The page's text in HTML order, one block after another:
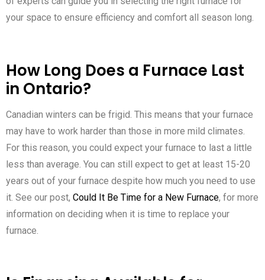
your space to ensure efficiency and comfort all season long.
How Long Does a Furnace Last
in Ontario?
Canadian winters can be frigid. This means that your furnace
may have to work harder than those in more mild climates.
For this reason, you could expect your furnace to last a little
less than average. You can still expect to get at least 15-20
years out of your furnace despite how much you need to use
it. See our post, Could It Be Time for a New Furnace, for more
information on deciding when it is time to replace your
furnace.